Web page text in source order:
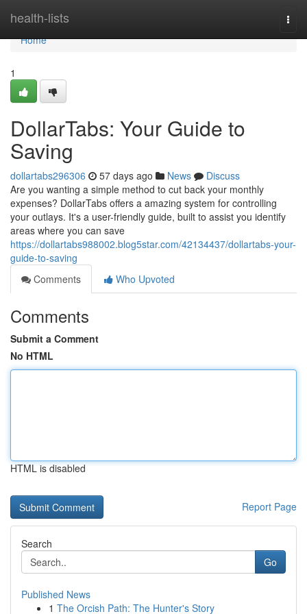
health-lists
Home
Home
1
DollarTabs: Your Guide to
Saving
dollartabs296306 57 days ago News
Discuss
Are you wanting a simple method to cut back your monthly
expenses? DollarTabs offers a amazing system for controlling
your outlays. It's a user-friendly guide, built to assist you identify
areas where you can save
https://dollartabs988002.blog5star.com/42134437/dollartabs-your-
guide-to-saving
Comments
Who Upvoted
Comments
Submit a Comment
No HTML
HTML is disabled
Report Page
Search
Go
Published News
1 The Orcish Path: The Hunter's Story